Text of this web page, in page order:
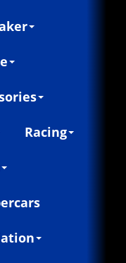
Racing